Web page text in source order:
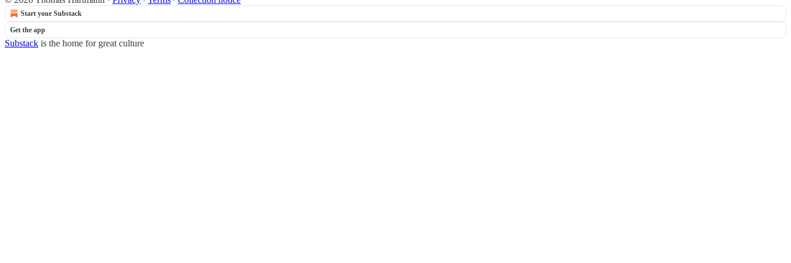
Start your Substack
Get the app
Substack is the home for great culture